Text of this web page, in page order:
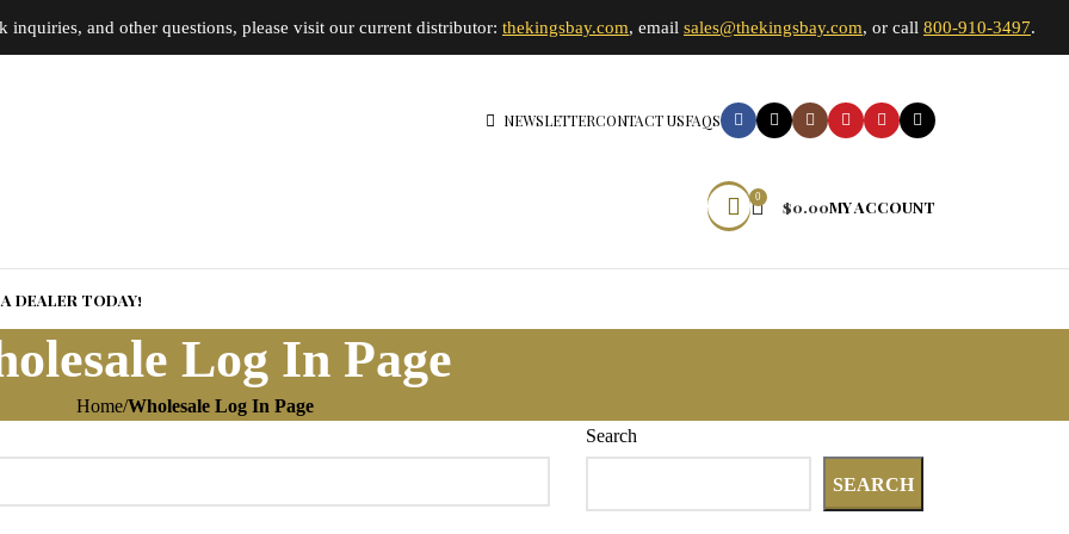
inquiries, and other questions, please visit our current distributor: thekingsbay.com, email sales@thekingsbay.com, or call 800-910-3497.
NEWSLETTERCONTACT USFAQS
0 $0.00MY ACCOUNT
DEALER TODAY!
Log In Page
Home Wholesale Log In Page
Search
SEARCH